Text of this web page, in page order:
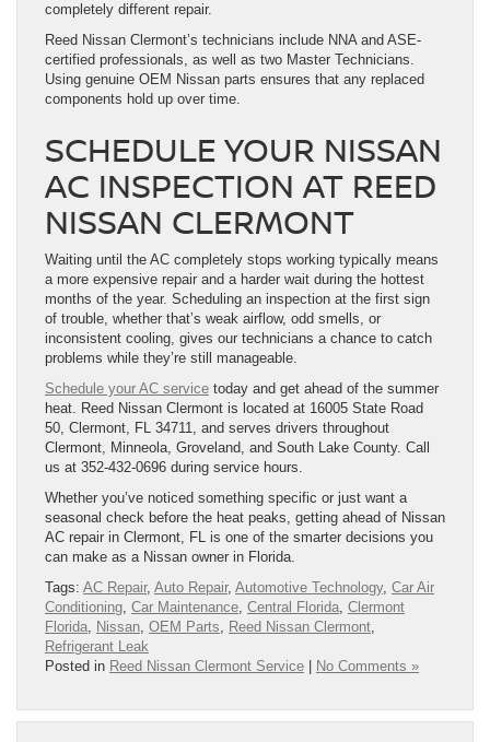
completely different repair.
Reed Nissan Clermont’s technicians include NNA and ASE-
certified professionals, as well as two Master Technicians.
Using genuine OEM Nissan parts ensures that any replaced
components hold up over time.
SCHEDULE YOUR NISSAN
AC INSPECTION AT REED
NISSAN CLERMONT
Waiting until the AC completely stops working typically means
a more expensive repair and a harder wait during the hottest
months of the year. Scheduling an inspection at the first sign
of trouble, whether that’s weak airflow, odd smells, or
inconsistent cooling, gives our technicians a chance to catch
problems while they’re still manageable.
Schedule your AC service today and get ahead of the summer
heat. Reed Nissan Clermont is located at 16005 State Road
50, Clermont, FL 34711, and serves drivers throughout
Clermont, Minneola, Groveland, and South Lake County. Call
us at 352-432-0696 during service hours.
Whether you’ve noticed something specific or just want a
seasonal check before the heat peaks, getting ahead of Nissan
AC repair in Clermont, FL is one of the smarter decisions you
can make as a Nissan owner in Florida.
Tags: AC Repair, Auto Repair, Automotive Technology, Car Air
Conditioning, Car Maintenance, Central Florida, Clermont
Florida, Nissan, OEM Parts, Reed Nissan Clermont,
Refrigerant Leak
Posted in Reed Nissan Clermont Service No Comments »